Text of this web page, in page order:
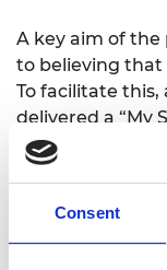
Consent
A key aim of
to believing that
To facilitate
delivered a “My
their journey
to them. The
allowing them
pathways and